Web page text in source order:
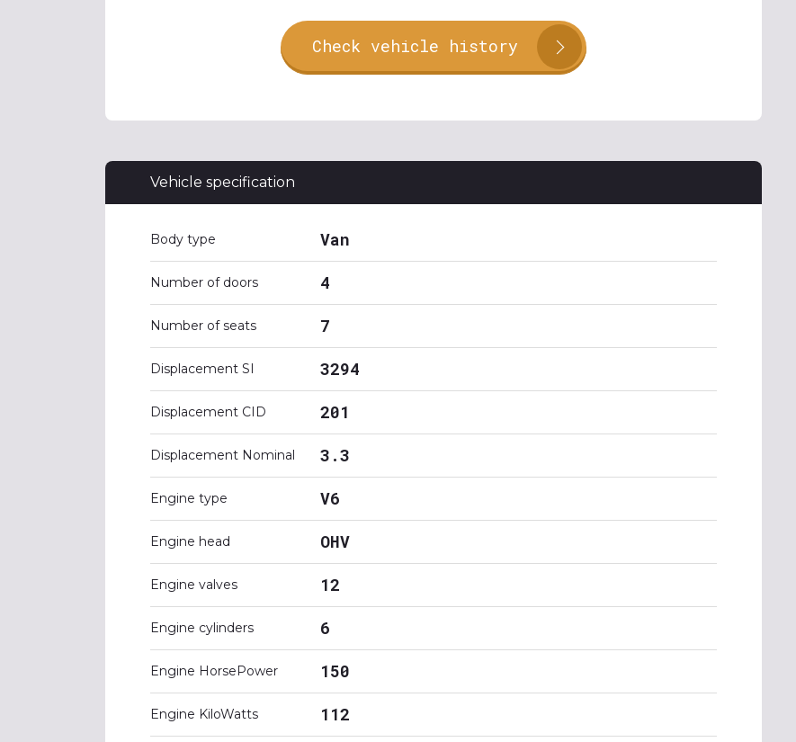
Check vehicle history
Vehicle specification
Body type Van
Number of doors 4
Number of seats 7
Displacement SI 3294
Displacement CID 201
Displacement Nominal 3.3
Engine type V6
Engine head OHV
Engine valves 12
Engine cylinders 6
Engine HorsePower 150
Engine KiloWatts 112